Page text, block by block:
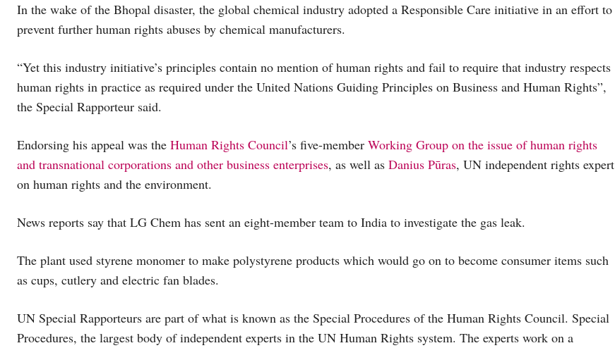
In the wake of the Bhopal disaster, the global chemical industry adopted a Responsible Care initiative in an effort to
prevent further human rights abuses by chemical manufacturers.
“Yet this industry initiative’s principles contain no mention of human rights and fail to require that industry respects
human rights in practice as required under the United Nations Guiding Principles on Business and Human Rights”,
the Special Rapporteur said.
Endorsing his appeal was the Human Rights Council’s five-member Working Group on the issue of human rights
and transnational corporations and other business enterprises, as well as Danius Pūras, UN independent rights expert
on human rights and the environment.
News reports say that LG Chem has sent an eight-member team to India to investigate the gas leak.
The plant used styrene monomer to make polystyrene products which would go on to become consumer items such
as cups, cutlery and electric fan blades.
UN Special Rapporteurs are part of what is known as the Special Procedures of the Human Rights Council. Special
Procedures, the largest body of independent experts in the UN Human Rights system. The experts work on a